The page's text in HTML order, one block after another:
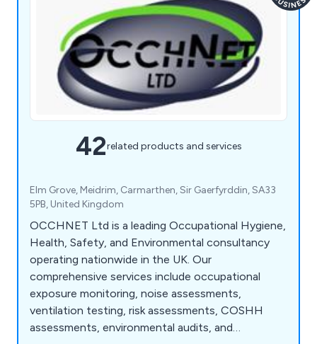
42related products and services
Elm Grove, Meidrim, Carmarthen, Sir Gaerfyrddin, SA33
5PB, United Kingdom
OCCHNET Ltd is a leading Occupational Hygiene,
Health, Safety, and Environmental consultancy
operating nationwide in the UK. Our
comprehensive services include occupational
exposure monitoring, noise assessments,
ventilation testing, risk assessments, COSHH
assessments, environmental audits, and